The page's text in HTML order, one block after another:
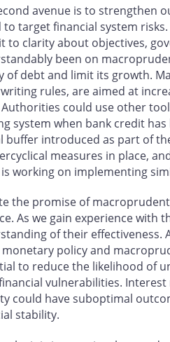
avenue is to strengthen
to target financial system
to clarity about objectives,
been on
of debt and limit its growth.
rules, are aimed at
Authorities could use other
system when bank credit
buffer introduced as part of
measures in place,
is working on implementing
the promise of
As we gain experience with
of their
policy and
to reduce the likelihood of
vulnerabilities.
could have suboptimal
stability.